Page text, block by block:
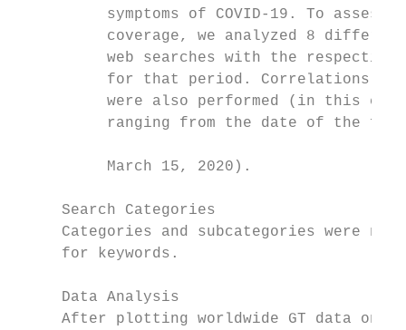
symptoms of COVID-19. To assess
coverage, we analyzed 8
web searches with the
for that period. Correlations
were also performed (in this
ranging from the date of the
          March 15, 2020).
Search Categories
Categories and subcategories were
for keywords.
Data Analysis
After plotting worldwide GT data on